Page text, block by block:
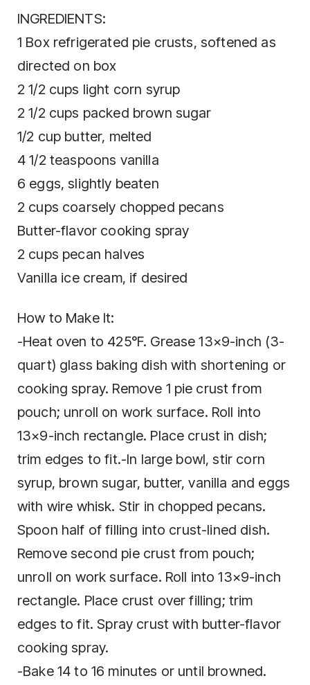
INGREDIENTS:
1 Box refrigerated pie crusts, softened as
directed on box
2 1/2 cups light corn syrup
2 1/2 cups packed brown sugar
1/2 cup butter, melted
4 1/2 teaspoons vanilla
6 eggs, slightly beaten
2 cups coarsely chopped pecans
Butter-flavor cooking spray
2 cups pecan halves
Vanilla ice cream, if desired
How to Make It:
-Heat oven to 425°F. Grease 13×9-inch (3-
quart) glass baking dish with shortening or
cooking spray. Remove 1 pie crust from
pouch; unroll on work surface. Roll into
13×9-inch rectangle. Place crust in dish;
trim edges to fit.-In large bowl, stir corn
syrup, brown sugar, butter, vanilla and eggs
with wire whisk. Stir in chopped pecans.
Spoon half of filling into crust-lined dish.
Remove second pie crust from pouch;
unroll on work surface. Roll into 13×9-inch
rectangle. Place crust over filling; trim
edges to fit. Spray crust with butter-flavor
cooking spray.
-Bake 14 to 16 minutes or until browned.